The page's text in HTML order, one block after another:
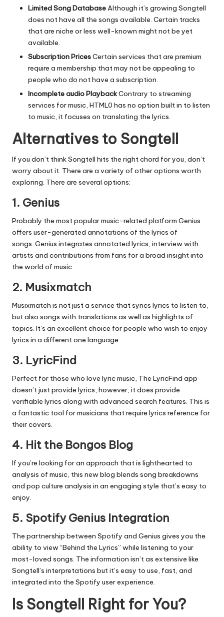
Limited Song DatabaseAlthough it’s growing Songtell
does not have all the songs available. Certain tracks
that are niche or less well-known might not be yet
available.
Subscription PricesCertain services that are premium
require a membership that may not be appealing to
people who do not have a subscription.
Incomplete audio PlaybackContrary to streaming
services for music, HTML0 has no option built in to listen
to music, it focuses on translating the lyrics.
Alternatives to Songtell
If you don’t think Songtell hits the right chord for you, don’t
worry about it. There are a variety of other options worth
exploring. There are several options:
1. Genius
Probably the most popular music-related platform Genius
offers user-generated annotations of the lyrics of
songs. Genius integrates annotated lyrics, interview with
artists and contributions from fans for a broad insight into
the world of music.
2. Musixmatch
Musixmatch is not just a service that syncs lyrics to listen to,
but also songs with translations as well as highlights of
topics. It’s an excellent choice for people who wish to enjoy
lyrics in a different one language.
3. LyricFind
Perfect for those who love lyric music, The LyricFind app
doesn’t just provide lyrics, however, it does provide
verifiable lyrics along with advanced search features. This is
a fantastic tool for musicians that require lyrics reference for
their covers.
4. Hit the Bongos Blog
If you’re looking for an approach that is lighthearted to
analysis of music, this new blog blends song breakdowns
and pop culture analysis in an engaging style that’s easy to
enjoy.
5. Spotify Genius Integration
The partnership between Spotify and Genius gives you the
ability to view “Behind the Lyrics” while listening to your
most-loved songs. The information isn’t as extensive like
Songtell’s interpretations but it’s easy to use, fast, and
integrated into the Spotify user experience.
Is Songtell Right for You?